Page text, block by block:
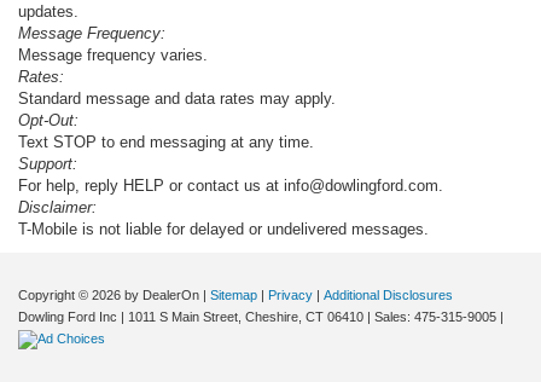
updates.
Message Frequency:
Message frequency varies.
Rates:
Standard message and data rates may apply.
Opt-Out:
Text STOP to end messaging at any time.
Support:
For help, reply HELP or contact us at info@dowlingford.com.
Disclaimer:
T-Mobile is not liable for delayed or undelivered messages.
Copyright © 2026 by DealerOn | Sitemap | Privacy | Additional Disclosures
Dowling Ford Inc | 1011 S Main Street, Cheshire, CT 06410 | Sales: 475-315-9005 |